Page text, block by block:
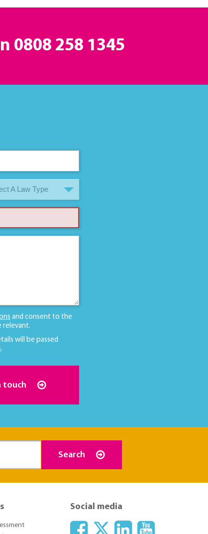
0808 258 1345
A Law Type
and consent to the
relevant.
will be passed
.
touch
Search
Social media